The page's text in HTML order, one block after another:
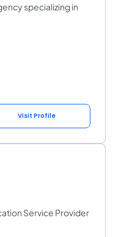
specializing in
Visit Profile
Service Provider